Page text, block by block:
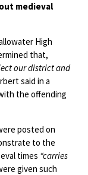
medieval
High
that,
our district and
said in a
the offending
posted on
to the
times “carries
given such